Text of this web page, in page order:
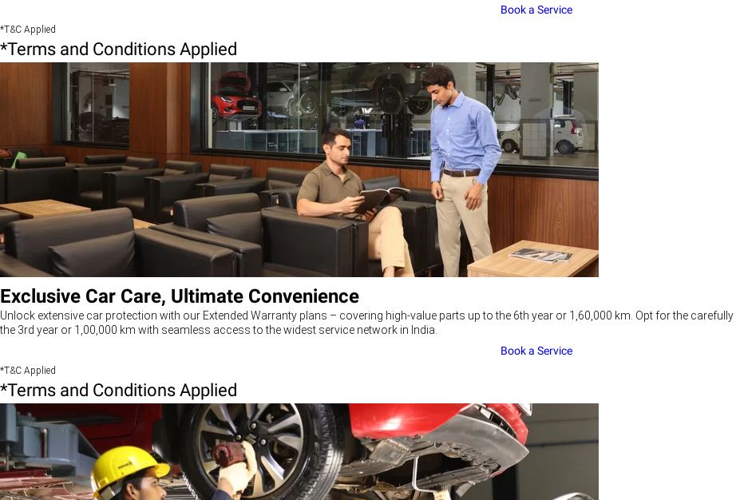
Book a Service
*T&C Applied
*Terms and Conditions Applied
Exclusive Car Care, Ultimate Convenience
Unlock extensive car protection with our Extended Warranty plans – covering high-value parts up to the 6th year or 1,60,000 km. Opt for the
the 3rd year or 1,00,000 km with seamless access to the widest service network in India.
Book a Service
*T&C Applied
*Terms and Conditions Applied